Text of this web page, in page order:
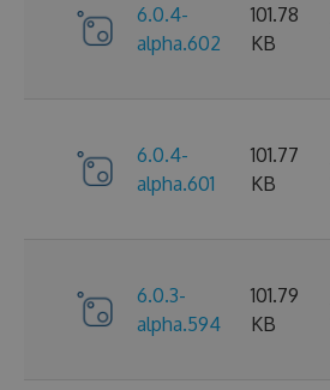
6.0.4-
alpha.602
101.78
KB
6.0.4-
alpha.601
101.77
KB
6.0.3-
alpha.594
101.79
KB